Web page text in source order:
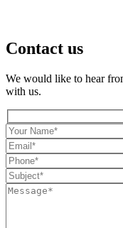
Contact us
We would like to hear
with us.